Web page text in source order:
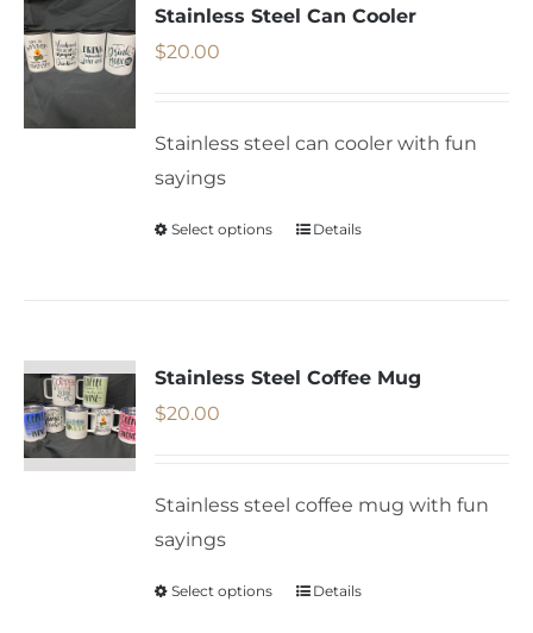
variants.
be
on
Stainless Steel Can Cooler
$20.00
Stainless steel can cooler with fun
sayings
Select options
This
variants.
be
on
Details
Stainless Steel Coffee Mug
$20.00
Stainless steel coffee mug with fun
sayings
Select options
ThisDetails